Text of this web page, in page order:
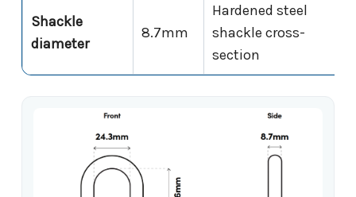
Shackle
diameter
8.7mm
Hardened steel
shackle cross-
section